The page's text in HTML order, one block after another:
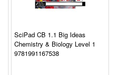
SciPad CB 1.1 Big Ideas
Chemistry & Biology Level 1
9781991167538